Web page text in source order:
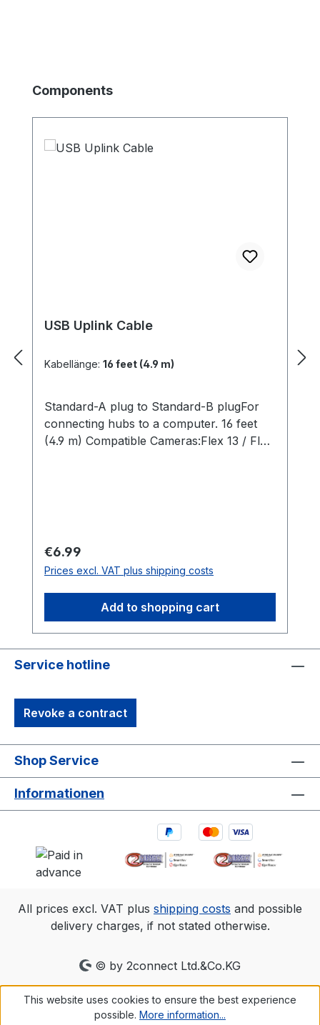
Skip product gallery
Components
USB Uplink Cable
Kabellänge: 16 feet (4.9 m)
Standard-A plug to Standard-B plugFor
connecting hubs to a computer. 16 feet
(4.9 m) Compatible Cameras:Flex 13 / Flex
Regular price:
€6.99
Prices excl. VAT plus shipping costs
Add to shopping cart
Service hotline
Revoke a contract
Shop Service
Informationen
All prices excl. VAT plus shipping costs and possible
delivery charges, if not stated otherwise.
© by 2connect Ltd.&Co.KG
This website uses cookies to ensure the best experience
possible. More information...